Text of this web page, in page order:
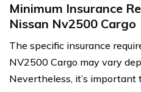
Minimum Insurance
Nissan Nv2500 Cargo
The specific insurance
NV2500 Cargo may vary
Nevertheless, it’s